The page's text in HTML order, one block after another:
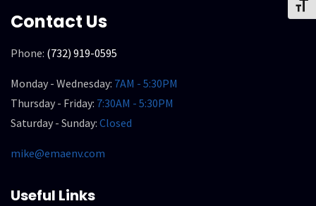
Contact Us
Phone: (732) 919-0595
Monday - Wednesday: 7AM - 5:30PM
Thursday - Friday: 7:30AM - 5:30PM
Saturday - Sunday: Closed
mike@emaenv.com
Useful Links